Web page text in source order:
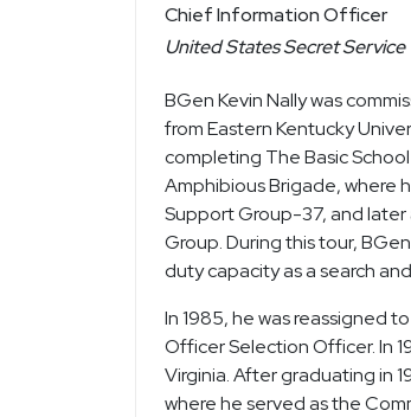
Chief Information Officer
United States Secret Service
BGen Kevin Nally was
from Eastern Kentucky
completing The Basic
Amphibious Brigade, where
Support Group-37, and
Group. During this tour,
duty capacity as a search
In 1985, he was reassigned
Officer Selection Officer. In
Virginia. After graduating in
where he served as the